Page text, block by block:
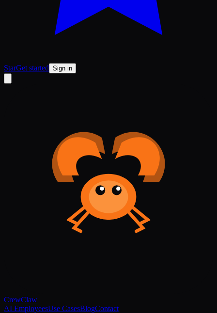
StarGet started Sign in
CrewClaw
AI EmployeesUse CasesBlogContact